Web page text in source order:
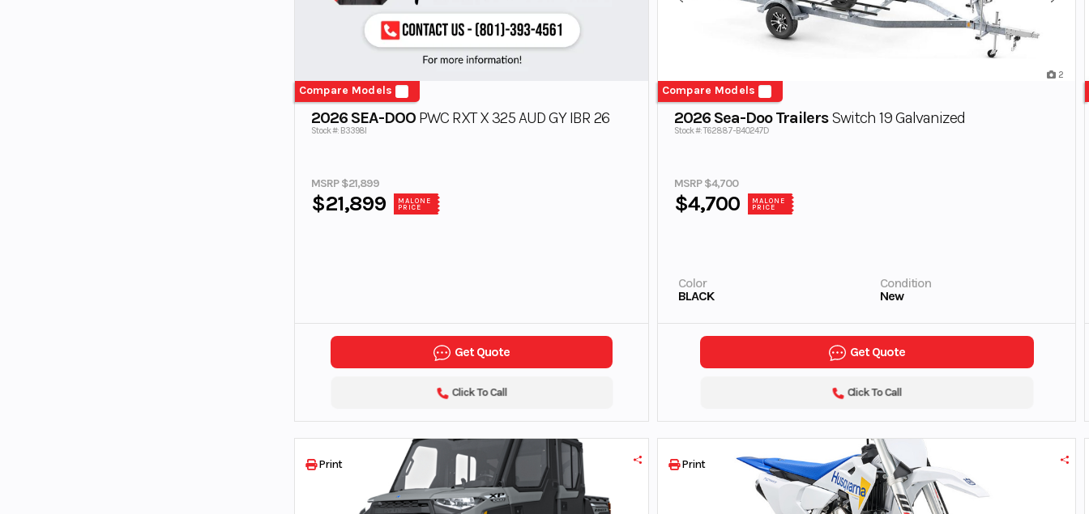
Compare Models
2026 SEA-DOO PWC RXT X 325 AUD GY IBR 26
Stock #: B3398I
MSRP $21,899
$21,899
MALONE
PRICE
Get Quote
Click To Call
2
Compare Models
2026 Sea-Doo TrailersSwitch 19 Galvanized
Stock #: T62887-B40247D
MSRP $4,700
$4,700
MALONE
PRICE
Color
BLACK
Condition
New
Get Quote
Click To Call
Print Print